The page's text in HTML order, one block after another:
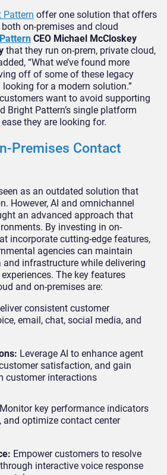
Pattern offer one solution that offers
on-premises and cloud
CEO Michael McCloskey
that they run on-prem, private cloud,
“What we’ve found more
off of some of these legacy
looking for a modern solution.”
want to avoid supporting
Bright Pattern’s single platform
they are looking for.
Premises Contact
as an outdated solution that
However, AI and omnichannel
an advanced approach that
By investing in on-
incorporate cutting-edge features,
agencies can maintain
infrastructure while delivering
The key features
and on-premises are:
consistent customer
email, chat, social media, and
Leverage AI to enhance agent
satisfaction, and gain
customer interactions
Monitor key performance indicators
and optimize contact center
Empower customers to resolve
interactive voice response